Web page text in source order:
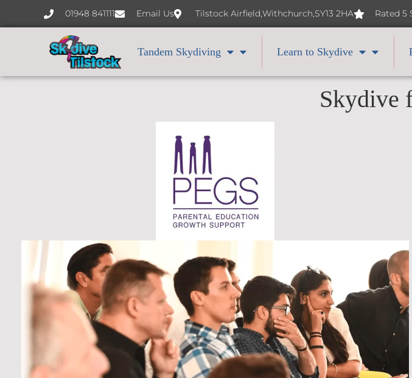
01948 841111 Email Us Tilstock Airfield,Withchurch,SY13 2HA Rated 5
Tandem Skydiving Learn to Skydive
Skydive